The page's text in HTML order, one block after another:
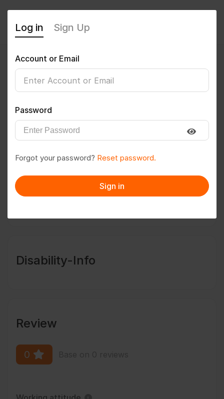
Alpa
Follow Save to PDF
Message
Disability-Info
Review
0
Log in Sign Up
Account or Email
Password
Forgot your password? Reset password.
Sign in